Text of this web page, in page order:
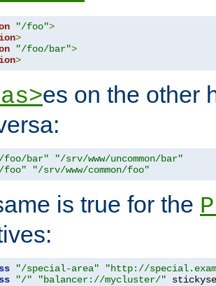
"/foo">
>
"/foo/bar">
>
es on the other
foo/bar"
"/srv/www/uncommon/bar"
foo" "/srv/www/common/foo"
is true for the
"/special-area"
"http://
"/" "balancer://mycluster/"